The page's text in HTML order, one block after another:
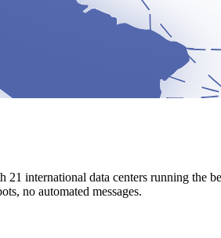
international data centers running
no automated messages.